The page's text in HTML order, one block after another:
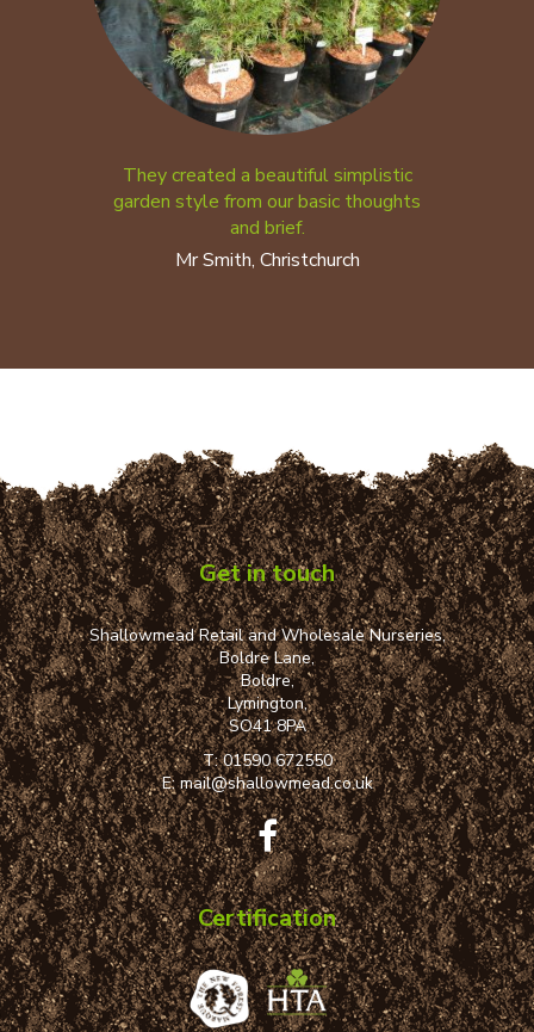
They created a beautiful simplistic
garden style from our basic thoughts
and brief.
Mr Smith, Christchurch
Get in touch
Shallowmead Retail and Wholesale Nurseries,
Boldre Lane,
Boldre,
Lymington,
SO41 8PA
T:01590 672550
E:mail@shallowmead.co.uk
Certification